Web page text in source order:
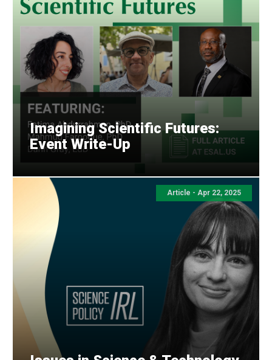
Imagining Scientific Futures:
Event Write-Up
Article - Apr 22, 2025